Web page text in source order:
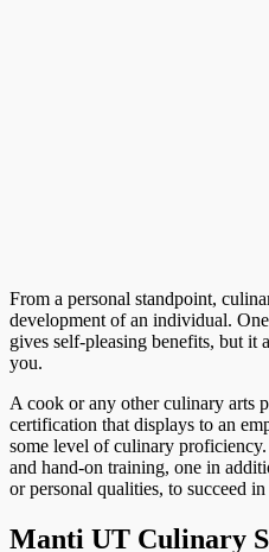
From a personal standpoint,
development of an individual.
gives self-pleasing benefits, but it
you.
A cook or any other culinary arts
certification that displays to an
some level of culinary
and hand-on training, one in
or personal qualities, to succeed
Manti UT Culinary